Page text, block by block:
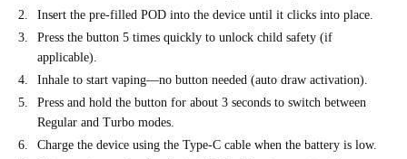
Insert the pre-filled POD into the device until it clicks into place.
Press the button 5 times quickly to unlock child safety (if
applicable).
Inhale to start vaping—no button needed (auto draw activation).
Press and hold the button for about 3 seconds to switch between
Regular and Turbo modes.
Charge the device using the Type-C cable when the battery is low.